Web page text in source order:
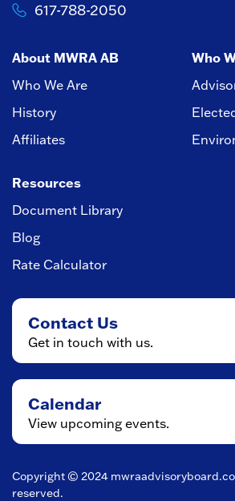
617-788-2050
About MWRA AB
Who We Are
History
Affiliates
Who
Resources
Document Library
Blog
Rate Calculator
Contact Us
Get in touch with us.
Calendar
View upcoming events.
Copyright © 2024
reserved.